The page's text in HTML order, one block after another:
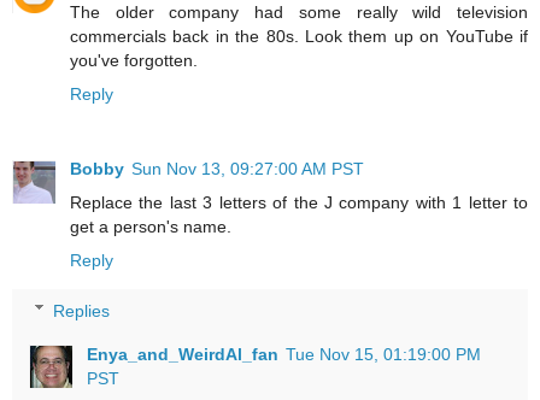
The older company had some really wild television
commercials back in the 80s. Look them up on YouTube if
you've forgotten.
Reply
Bobby Sun Nov 13, 09:27:00 AM PST
Replace the last 3 letters of the J company with 1 letter to
get a person's name.
Reply
Replies
Enya_and_WeirdAl_fan Tue Nov 15, 01:19:00 PM
PST